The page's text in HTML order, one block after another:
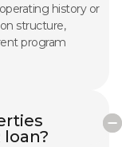
history or
structure,
program
loan?